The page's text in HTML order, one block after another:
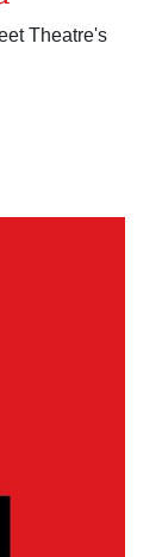
Theatre's